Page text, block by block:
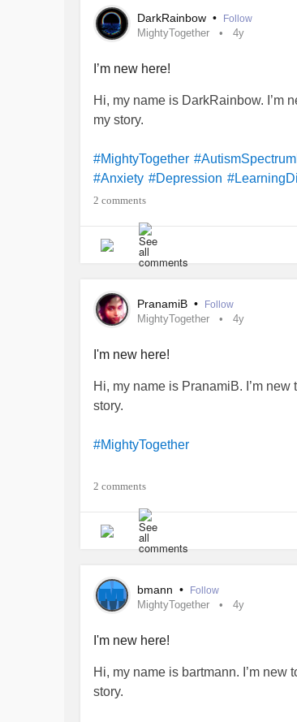
#Arthritis
#sleep-WakeDisorders
#FemaleOrgasmicDisorder
#CocaineDependence #Asthma
#RheumatoidArthritis
#PelvicOrganProlapse
DarkRainbow • Follow
MightyTogether 4y
I’m new here!
Hi, my name is DarkRainbow. I’m
my story.
#MightyTogether
#Anxiety #Depression
#SuicidalThoughts
2 comments
PranamiB • Follow
MightyTogether 4y
I'm new here!
Hi, my name is PranamiB. I’m
story.
#MightyTogether
#Depression
#PTSD
2 comments
bmann • Follow
MightyTogether 4y
I'm new here!
Hi, my name is bartmann. I’m
story.